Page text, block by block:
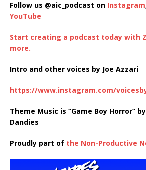
Follow us @aic_podcast on Instagram,
YouTube
Start creating a podcast today with
more.
Intro and other voices by Joe Azzari
https://www.instagram.com/
Theme Music is “Game Boy Horror”
Dandies
Proudly part of the Non-Productive